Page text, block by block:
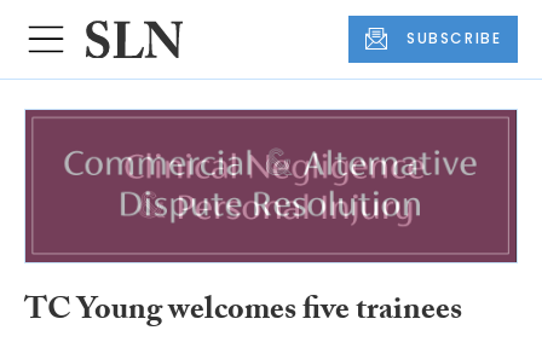
SUBSCRIBE
TC Young welcomes five trainees